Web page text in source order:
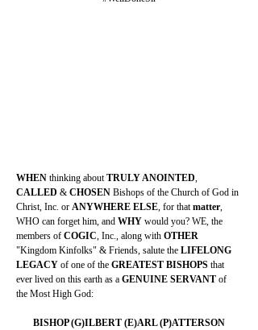
WHEN thinking about TRULY ANOINTED
CALLED & CHOSEN Bishops of the Church of God in
Christ, Inc. or ANYWHERE ELSE , for that matter
WHO can forget him, and WHY would you? WE, the
members of COGIC , Inc., along with OTHER
"Kingdom Kinfolks" & Friends, salute the LIFELONG
LEGACY of one of the GREATEST BISHOPS that
ever lived on this earth as a GENUINE SERVANT of
the Most High God:
BISHOP (G)ILBERT (E)ARL (P)ATTERSON